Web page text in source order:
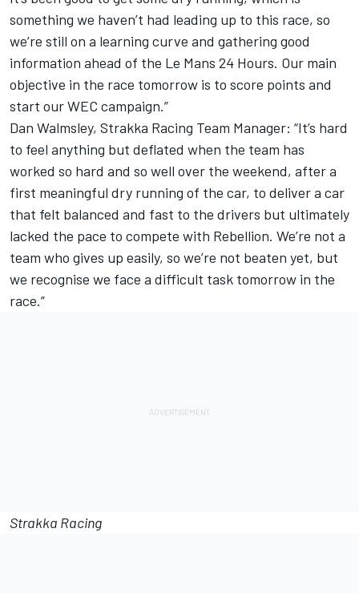
something we haven’t had leading up to this race, so
we’re still on a learning curve and gathering good
information ahead of the Le Mans 24 Hours. Our main
objective in the race tomorrow is to score points and
start our WEC campaign.”
Dan Walmsley, Strakka Racing Team Manager: “It’s hard
to feel anything but deflated when the team has
worked so hard and so well over the weekend, after a
first meaningful dry running of the car, to deliver a car
that felt balanced and fast to the drivers but ultimately
lacked the pace to compete with Rebellion. We’re not a
team who gives up easily, so we’re not beaten yet, but
we recognise we face a difficult task tomorrow in the
race.”
Strakka Racing